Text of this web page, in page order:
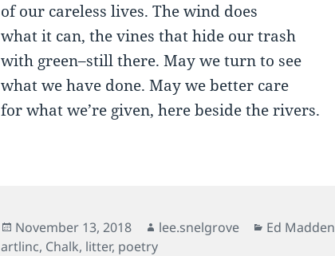
of our careless lives. The wind does
what it can, the vines that hide our trash
with green–still there. May we turn to see
what we have done. May we better care
for what we’re given, here beside the rivers.
Posted
on
November 13, 2018 Author
lee.snelgrove Categories
Ed Madden
artlinc, Chalk, litter, poetry